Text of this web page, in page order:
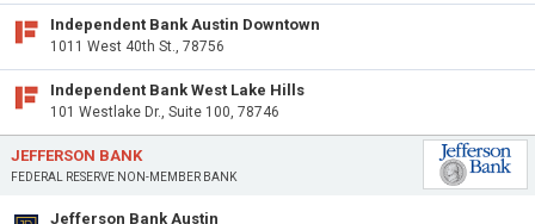
Independent Bank Austin Downtown
1011 West 40th St., 78756
Independent Bank West Lake Hills
101 Westlake Dr., Suite 100, 78746
JEFFERSON BANK
FEDERAL RESERVE NON-MEMBER BANK
Jefferson Bank Austin